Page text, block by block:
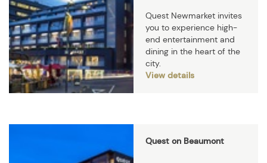
Quest Newmarket invites
you to experience high-
end entertainment and
dining in the heart of the
city.
View details
Quest on Beaumont